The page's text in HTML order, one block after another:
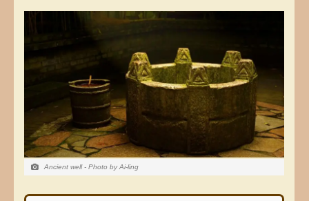
Ancient well - Photo by Ai-ling